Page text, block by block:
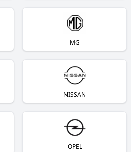
MG
NISSAN
OPEL